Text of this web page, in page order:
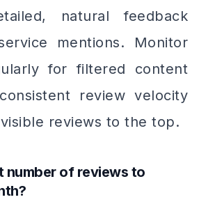
natural feedback
mentions. Monitor
for filtered content
review velocity
reviews to the top.
number of reviews to